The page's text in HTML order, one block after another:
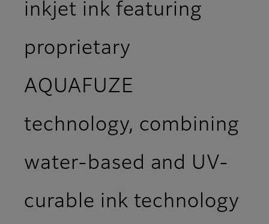
inkjet ink featuring
proprietary
AQUAFUZE
technology, combining
water-based and UV-
curable ink technology